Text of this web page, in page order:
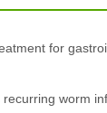
for
recurring worm